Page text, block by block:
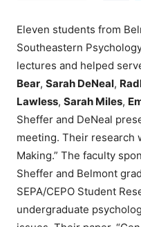
Eleven students from
Southeastern
lectures and helped
Bear, Sarah DeNeal,
Lawless, Sarah Miles,
Sheffer and DeNeal
meeting. Their research
Making.” The faculty
Sheffer and Belmont
SEPA/CEPO Student
undergraduate